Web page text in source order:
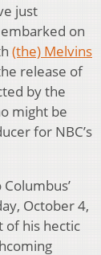
just
on
(the) Melvins
release of
by the
might be
for NBC’s
October 4,
of his hectic